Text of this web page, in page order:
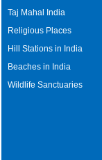
Taj Mahal India
Religious Places
Hill Stations in India
Beaches in India
Wildlife Sanctuaries